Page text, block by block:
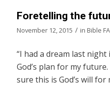
Foretelling the
November 12, 2015 / in Bible
“I had a dream last night
God’s plan for my
sure this is God’s will for